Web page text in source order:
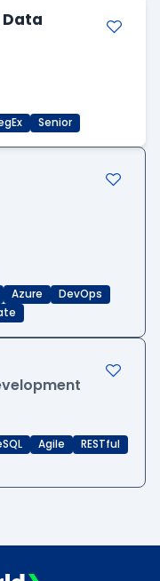
Data
Senior
Azure
DevOps
Agile
RESTful